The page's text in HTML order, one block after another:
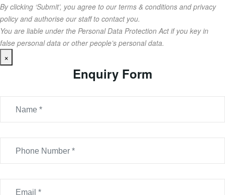
By clicking ‘Submit’, you agree to our terms & conditions and privacy
policy and authorise our staff to contact you.
You are liable under the Personal Data Protection Act if you key in
false personal data or other people’s personal data.
×
Enquiry Form